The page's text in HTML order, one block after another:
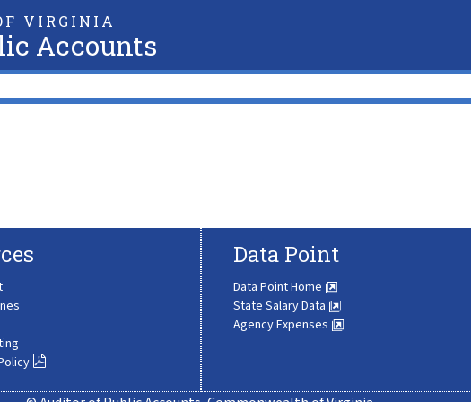
VIRGINIA
Accounts
Data Point
Data Point Home
State Salary Data
Agency Expenses